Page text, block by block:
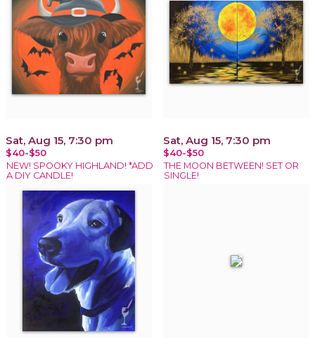
Sat, Aug 15, 7:30 pm
$40-$50
NEW! SPOOKY HIGHLAND! *ADD
A DIY CANDLE!
Sat, Aug 15, 7:30 pm
$40-$50
THE MOON BETWEEN! SET OR
SINGLE!